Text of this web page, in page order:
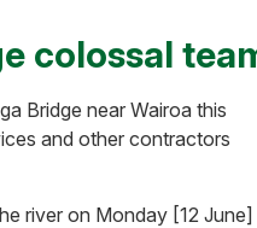
colossal
Bridge near Wairoa this
and other contractors
river on Monday [12 June]